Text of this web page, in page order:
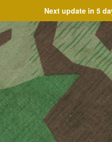
Next update in 5